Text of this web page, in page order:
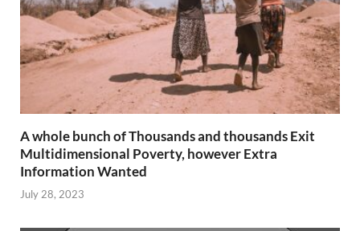
A whole bunch of Thousands and thousands Exit
Multidimensional Poverty, however Extra
Information Wanted
July 28, 2023